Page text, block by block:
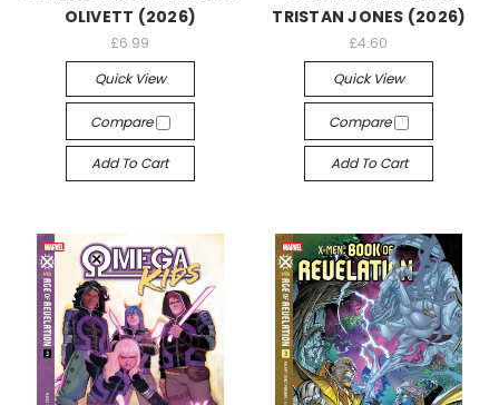
OLIVETT (2026)
£6.99
Quick View
Compare
Add To Cart
TRISTAN JONES (2026)
£4.60
Quick View
Compare
Add To Cart